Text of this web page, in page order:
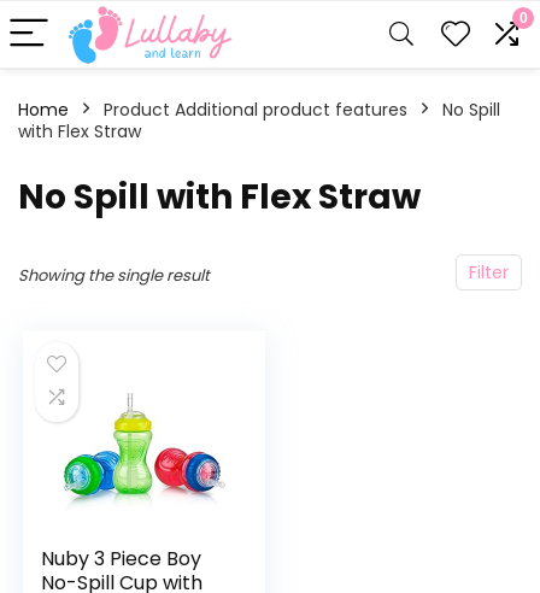
0
Home Product Additional product features
‎No Spill
with Flex Straw
‎No Spill with Flex Straw
Filter
Showing the single result
Nuby 3 Piece Boy
No-Spill Cup with